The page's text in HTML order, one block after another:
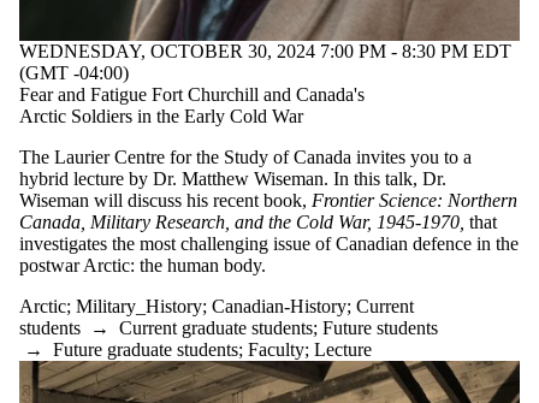
WEDNESDAY, OCTOBER 30, 2024 7:00 PM - 8:30 PM EDT
(GMT -04:00)
Fear and Fatigue Fort Churchill and Canada's
Arctic Soldiers in the Early Cold War
The Laurier Centre for the Study of Canada invites you to a
hybrid lecture by Dr. Matthew Wiseman. In this talk, Dr.
Wiseman will discuss his recent book, Frontier Science: Northern
Canada, Military Research, and the Cold War, 1945-1970, that
investigates the most challenging issue of Canadian defence in the
postwar Arctic: the human body.
Arctic; Military_History; Canadian-History; Current
students → Current graduate students; Future students
→ Future graduate students; Faculty; Lecture